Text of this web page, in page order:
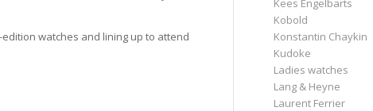
watches and lining up to attend
Kees Engelbarts
Kobold
Konstantin Chaykin
Kudoke
Ladies watches
Lang & Heyne
Laurent Ferrier